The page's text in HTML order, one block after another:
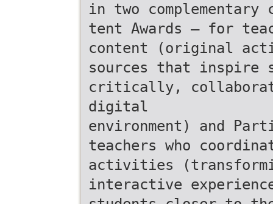
in two complementary
tent Awards – for
content (original
sources that inspire
critically,
digital
environment) and
teachers who
activities
interactive